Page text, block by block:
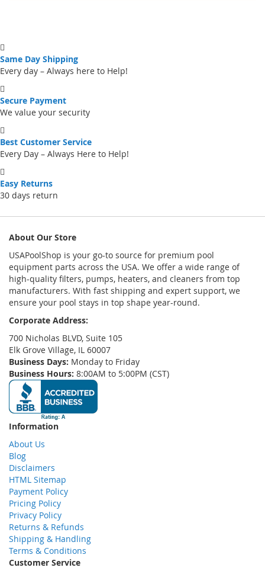
Same Day Shipping
Every day – Always here to Help!
Secure Payment
We value your security
Best Customer Service
Every Day – Always Here to Help!
Easy Returns
30 days return
About Our Store
USAPoolShop is your go-to source for premium pool
equipment parts across the USA. We offer a wide range of
high-quality filters, pumps, heaters, and cleaners from top
manufacturers. With fast shipping and expert support, we
ensure your pool stays in top shape year-round.
Corporate Address:
700 Nicholas BLVD, Suite 105
Elk Grove Village, IL 60007
Business Days: Monday to Friday
Business Hours: 8:00AM to 5:00PM (CST)
Information
About Us
Blog
Disclaimers
HTML Sitemap
Payment Policy
Pricing Policy
Privacy Policy
Returns & Refunds
Shipping & Handling
Terms & Conditions
Customer Service